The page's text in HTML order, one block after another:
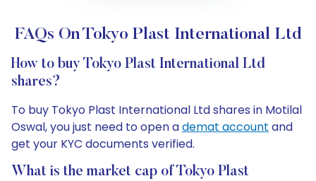
FAQs On Tokyo Plast International Ltd
How to buy Tokyo Plast International Ltd
shares?
To buy Tokyo Plast International Ltd shares in Motilal
Oswal, you just need to open ademat account and
get your KYC documents verified.
What is the market cap of Tokyo Plast